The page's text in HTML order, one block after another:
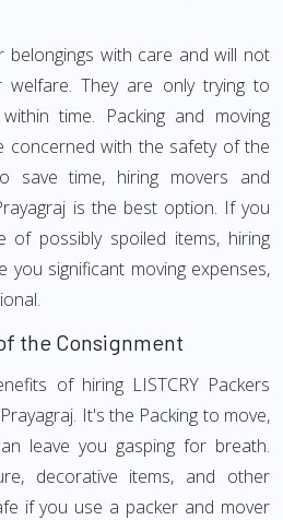
belongings with care and will not
They are only trying to
time. Packing and moving
concerned with the safety of the
save time, hiring movers and
is the best option. If you
possibly spoiled items, hiring
you significant moving expenses,
the Consignment
of hiring LISTCRY Packers
It's the Packing to move,
leave you gasping for breath.
decorative items, and other
if you use a packer and mover